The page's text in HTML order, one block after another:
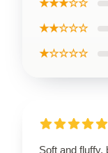
★★★☆☆
★★☆☆☆
★☆☆☆☆
Soft and fluffy,